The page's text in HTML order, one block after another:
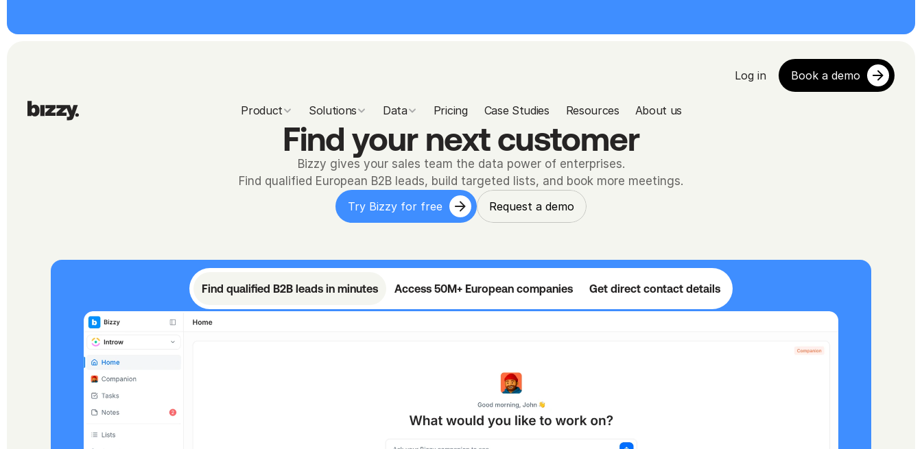
Product Solutions Data Pricing Case Studies Resources About us
Log in Book a demo
Find your next customer
Bizzy gives your sales team the data power of enterprises.
Find qualified European B2B leads, build targeted lists, and book more meetings.
Try Bizzy for free
Request a demo
Find qualified B2B leads in minutes Access 50M+ European companies Get direct contact details